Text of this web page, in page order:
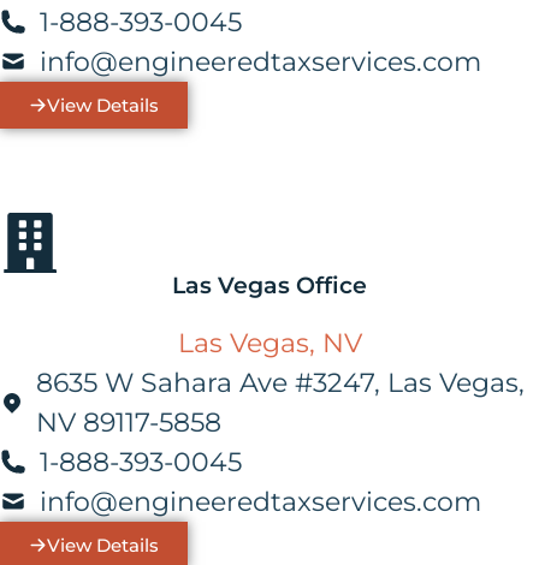
1-888-393-0045
info@engineeredtaxservices.com
View Details
Las Vegas Office
Las Vegas, NV
8635 W Sahara Ave #3247, Las Vegas,
NV 89117-5858
1-888-393-0045
info@engineeredtaxservices.com
View Details